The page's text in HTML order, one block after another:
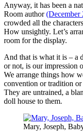
Anyway, it has been a
Room author(December
crowded all the
How unsightly. Let’s
room for the display.
And that is what it is – a
or not, is our impression
We arrange things how
convention or tradition or
They are untrained, a
doll house to them.
Mary, Joseph,